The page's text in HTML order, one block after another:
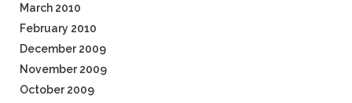
March 2010
February 2010
December 2009
November 2009
October 2009